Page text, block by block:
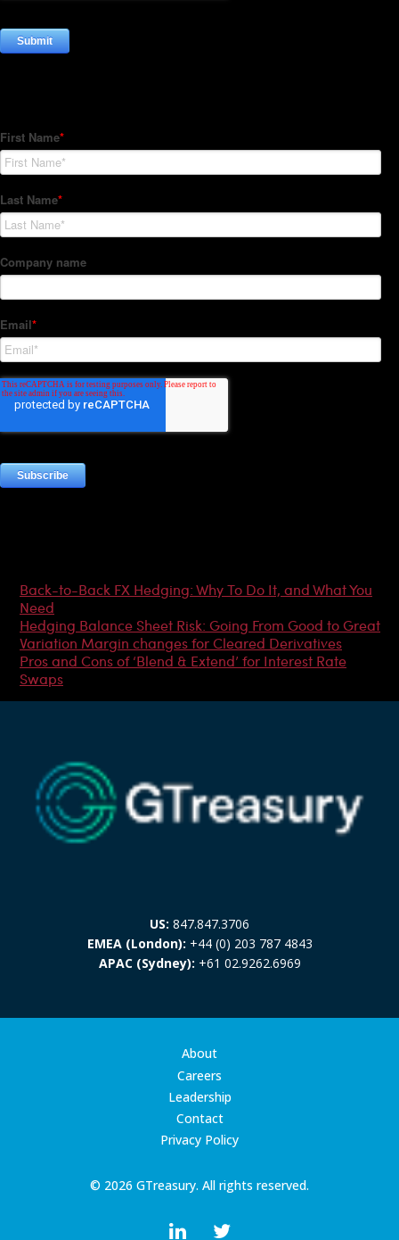
Back-to-Back FX Hedging: Why To Do It, and What You
Need
Hedging Balance Sheet Risk: Going From Good to Great
Variation Margin changes for Cleared Derivatives
Pros and Cons of ‘Blend & Extend’ for Interest Rate
Swaps
US: 847.847.3706
EMEA (London): +44 (0) 203 787 4843
APAC (Sydney): +61 02.9262.6969
© 2026 GTreasury. All rights reserved.
About
Careers
Leadership
Contact
Privacy Policy